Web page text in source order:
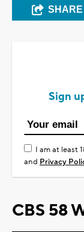
SHARE
Sign
I am at least
and Privacy
CBS 58